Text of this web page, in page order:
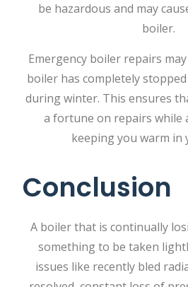
be hazardous and may
boiler.
Emergency boiler repairs
boiler has completely
during winter. This ensures
a fortune on repairs while
keeping you warm in
Conclusion
A boiler that is continually
something to be taken
issues like recently bled